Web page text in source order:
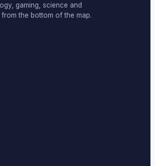
gaming, science and
the bottom of the map.